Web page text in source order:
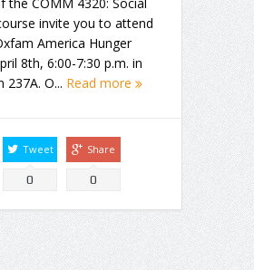
invite you to attend
America Hunger
8th, 6:00-7:30 p.m. in
237A. O... Read more
Tweet
0
Share
0